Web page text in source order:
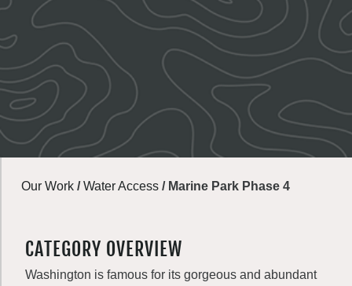
Our Work /Water Access / Marine Park Phase 4
CATEGORY OVERVIEW
Washington is famous for its gorgeous and abundant